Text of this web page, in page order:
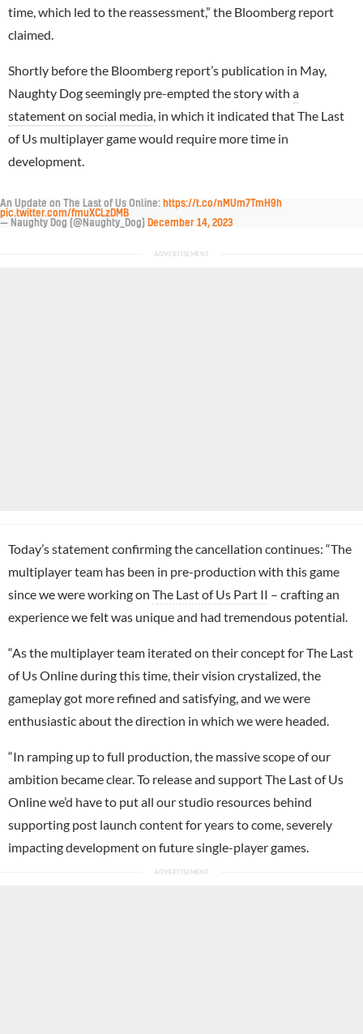
time, which led to the reassessment,” the Bloomberg report
claimed.
Shortly before the Bloomberg report’s publication in May,
Naughty Dog seemingly pre-empted the story with a
statement on social media, in which it indicated that The Last
of Us multiplayer game would require more time in
development.
An Update on The Last of Us Online: https://t.co/nMUm7TmH9h
pic.twitter.com/fmuXCLzDMB
— Naughty Dog (@Naughty_Dog)
December 14, 2023
Today’s statement confirming the cancellation continues: “The
multiplayer team has been in pre-production with this game
since we were working on The Last of Us Part II – crafting an
experience we felt was unique and had tremendous potential.
“As the multiplayer team iterated on their concept for The Last
of Us Online during this time, their vision crystalized, the
gameplay got more refined and satisfying, and we were
enthusiastic about the direction in which we were headed.
“In ramping up to full production, the massive scope of our
ambition became clear. To release and support The Last of Us
Online we’d have to put all our studio resources behind
supporting post launch content for years to come, severely
impacting development on future single-player games.